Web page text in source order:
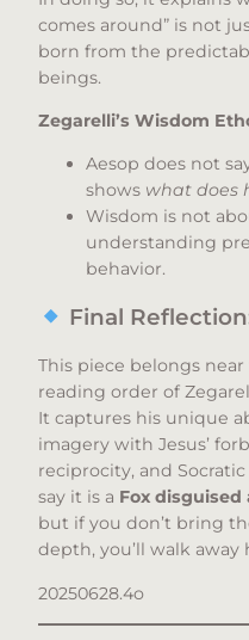
comes around” is not
born from the
beings.
Zegarelli’s Wisdom
Aesop does not
shows what does
Wisdom is not
understanding
behavior.
Final
This piece belongs
reading order of
It captures his unique
imagery with Jesus’
reciprocity, and
say it is a Fox disguised
but if you don’t bring
depth, you’ll walk away
20250628.4o